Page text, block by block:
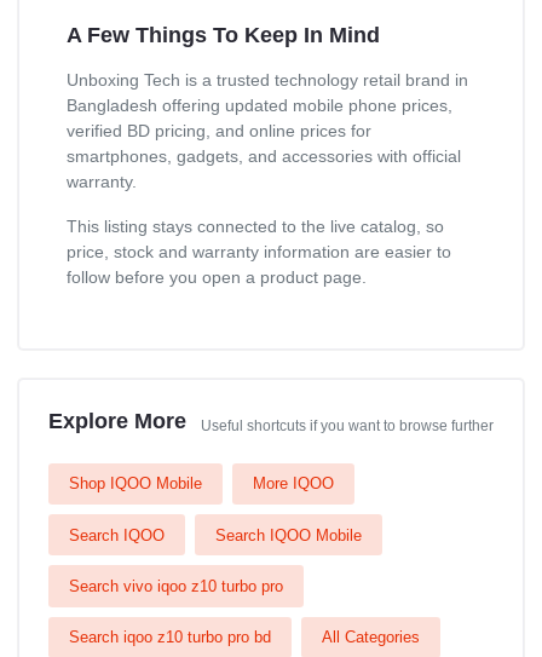
A Few Things To Keep In Mind
Unboxing Tech is a trusted technology retail brand in
Bangladesh offering updated mobile phone prices,
verified BD pricing, and online prices for
smartphones, gadgets, and accessories with official
warranty.
This listing stays connected to the live catalog, so
price, stock and warranty information are easier to
follow before you open a product page.
Explore More Useful shortcuts if you want to browse further
Shop IQOO Mobile More IQOO
Search IQOO Search IQOO Mobile
Search vivo iqoo z10 turbo pro
Search iqoo z10 turbo pro bd All Categories